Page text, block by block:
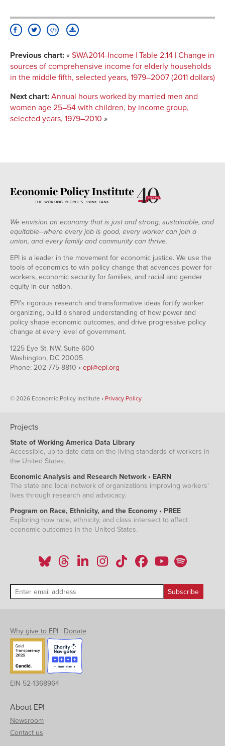
Previous chart: « SWA2014-Income | Table 2.14 | Change in
sources of comprehensive income for elderly households
in the middle fifth, selected years, 1979–2007 (2011 dollars)
Next chart: Annual hours worked by married men and
women age 25–54 with children, by income group,
selected years, 1979–2010 »
We envision an economy that is just and strong, sustainable, and
equitable--where every job is good, every worker can join a
union, and every family and community can thrive.
EPI is a leader in the movement for economic justice. We use the
tools of economics to win policy change that advances power for
workers, economic security for families, and racial and gender
equity in our nation.
EPI's rigorous research and transformative ideas fortify worker
organizing, build a shared understanding of how power and
policy shape economic outcomes, and drive progressive policy
change at every level of government.
1225 Eye St. NW, Suite 600
Washington, DC 20005
Phone: 202-775-8810 • epi@epi.org
© 2026 Economic Policy Institute • Privacy Policy
Projects
State of Working America Data Library
Accessible, up-to-date data on the living standards of workers in
the United States.
Economic Analysis and Research Network • EARN
The state and local network of organizations improving workers'
lives through research and advocacy.
Program on Race, Ethnicity, and the Economy • PREE
Exploring how race, ethnicity, and class intersect to affect
economic outcomes in the United States.
Why give to EPI | Donate
EIN 52-1368964
About EPI
Newsroom
Contact us